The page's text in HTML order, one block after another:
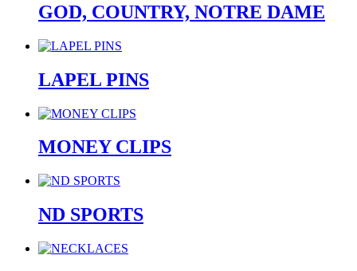
GOD, COUNTRY, NOTRE DAME
LAPEL PINS
MONEY CLIPS
ND SPORTS